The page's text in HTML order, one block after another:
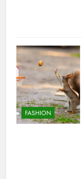
FASHION